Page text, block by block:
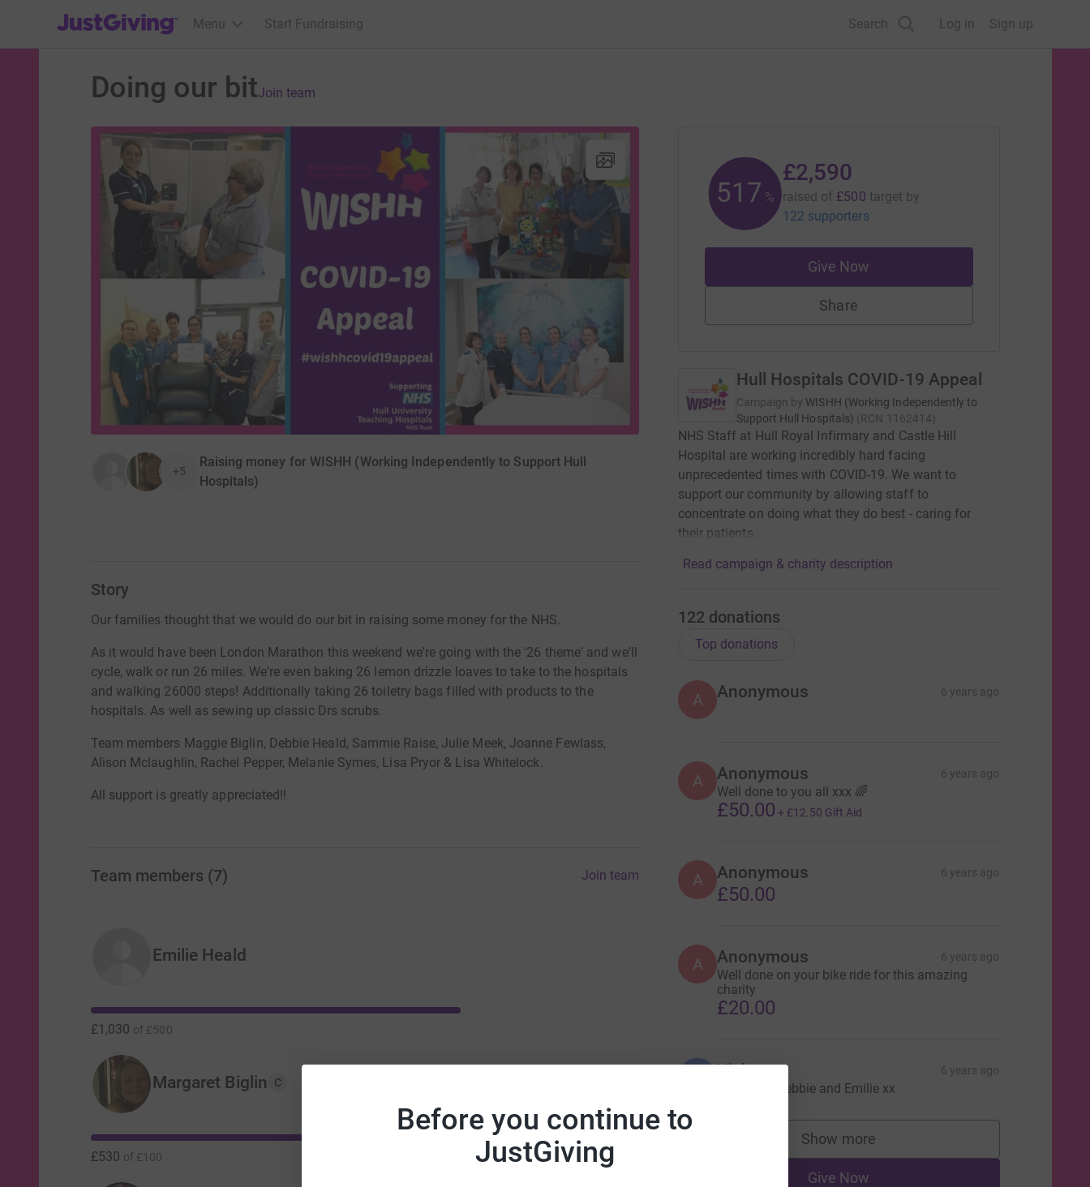
Before you continue to
JustGiving
JustGiving’s homepage
Menu Start Fundraising Search Log in Sign up
Doing our bitJoin team
+5
Raising money for WISHH (Working Independently to Support Hull
Hospitals)
Story
Our families thought that we would do our bit in raising some money for the NHS.
As it would have been London Marathon this weekend we're going with the '26 theme' and we'll
cycle, walk or run 26 miles. We're even baking 26 lemon drizzle loaves to take to the hospitals
and walking 26000 steps! Additionally taking 26 toiletry bags filled with products to the
hospitals. As well as sewing up classic Drs scrubs.
Team members Maggie Biglin, Debbie Heald, Sammie Raise, Julie Meek, Joanne Fewlass,
Alison Mclaughlin, Rachel Pepper, Melanie Symes, Lisa Pryor & Lisa Whitelock.
All support is greatly appreciated!!
Team members (7) Join team
Emilie Heald
£1,030 of £500
Margaret Biglin C
£530 of £100
518 %
£2,590
raised of £500 target by
122 supporters
Give Now
Share
Hull Hospitals COVID-19 Appeal
Campaign by WISHH (Working Independently to
Support Hull Hospitals) (RCN 1162414)
NHS Staff at Hull Royal Infirmary and Castle Hill
Hospital are working incredibly hard facing
unprecedented times with COVID-19. We want to
support our community by allowing staff to
concentrate on doing what they do best - caring for
their patients.
Read campaign & charity description
122 donations
Top donations
A Anonymous 6 years ago
A Anonymous 6 years ago
Well done to you all xxx 🌈
£50.00 + £12.50 Gift Aid
A Anonymous 6 years ago
£50.00
A Anonymous 6 years ago
Well done on your bike ride for this amazing
charity
£20.00
Vicky 6 years ago
Well done Debbie and Emilie xx
Show more
supporters
Give Now